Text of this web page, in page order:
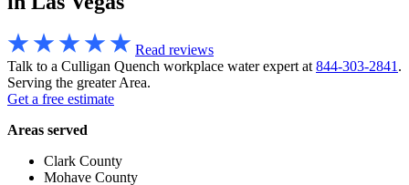
Read reviews
Talk to a Culligan Quench workplace water expert at 844-303-2841 .
Serving the greater Area.
Get a free estimate
Areas served
Clark County
Mohave County